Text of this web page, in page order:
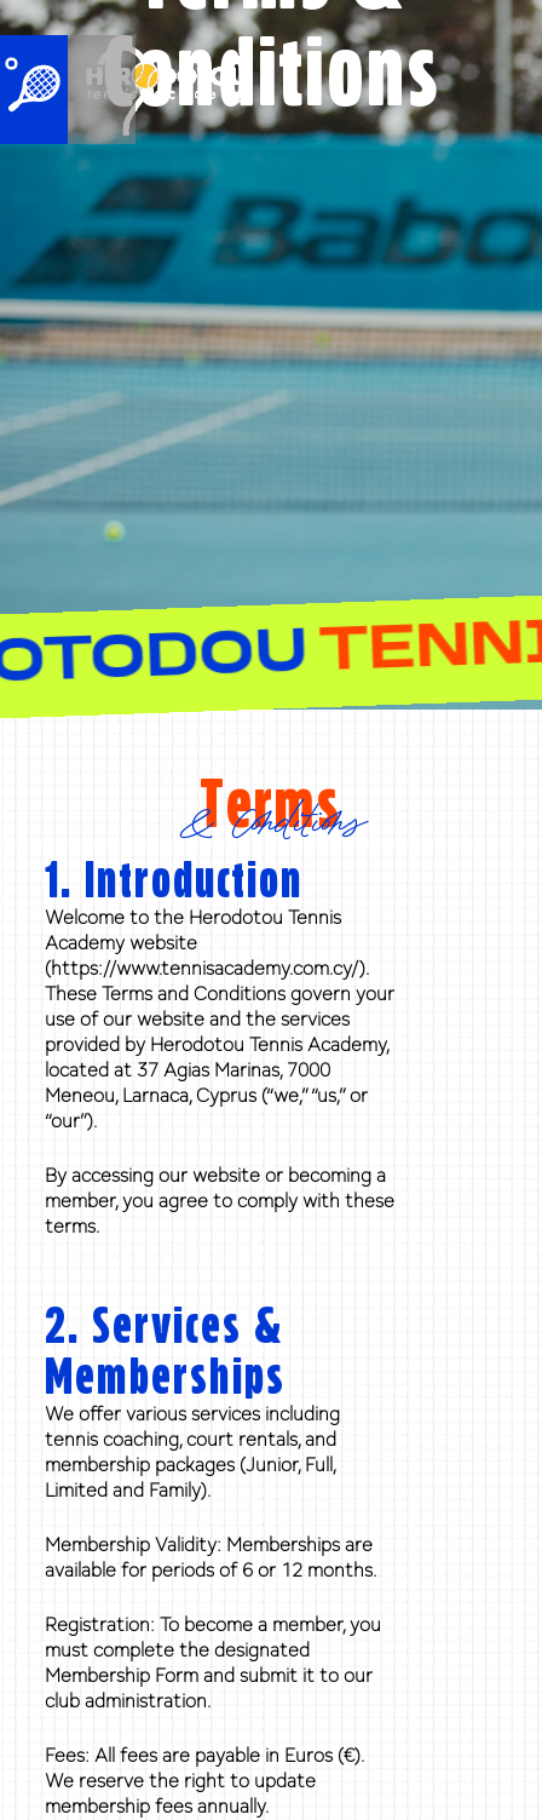
Conditions
Terms
& Conditions
1. Introduction
Welcome to the Herodotou Tennis
Academy website
(https://www.tennisacademy.com.cy/).
These Terms and Conditions govern your
use of our website and the services
provided by Herodotou Tennis Academy,
located at 37 Agias Marinas, 7000
Meneou, Larnaca, Cyprus (“we,” “us,” or
“our”).
By accessing our website or becoming a
member, you agree to comply with these
terms.
2. Services &
Memberships
We offer various services including
tennis coaching, court rentals, and
membership packages (Junior, Full,
Limited and Family).
Membership Validity: Memberships are
available for periods of 6 or 12 months.
Registration: To become a member, you
must complete the designated
Membership Form and submit it to our
club administration.
Fees: All fees are payable in Euros (€).
We reserve the right to update
membership fees annually.